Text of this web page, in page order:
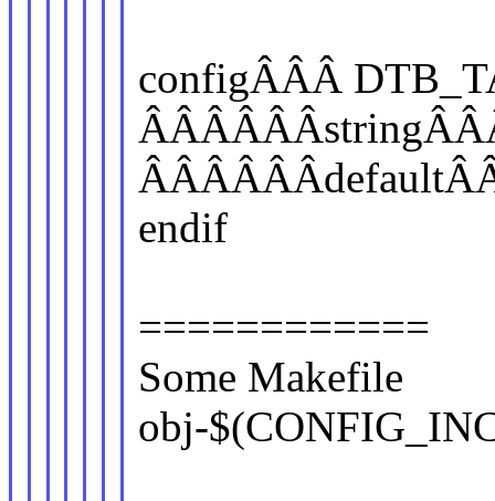
configÂÂÂ
endif
============
Some Makefile
obj-